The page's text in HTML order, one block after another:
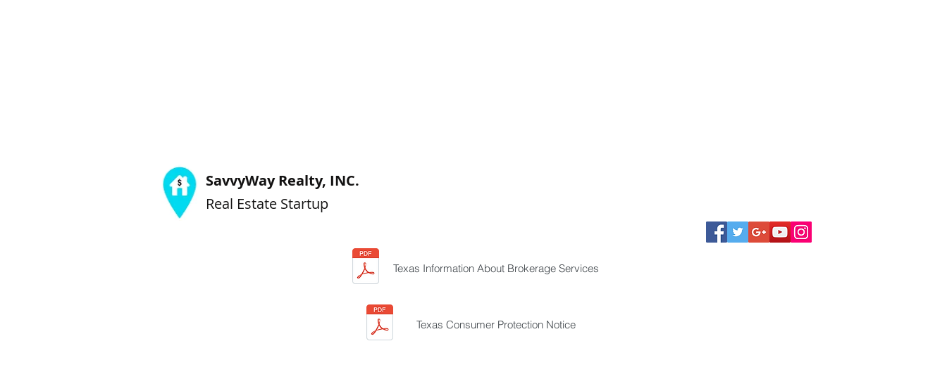
SavvyWay Realty, INC.
Real Estate Startup
Texas Information About Brokerage Services
Texas Consumer Protection Notice